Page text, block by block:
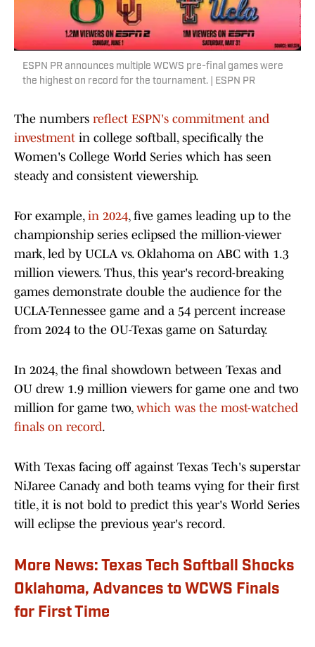
ESPN PR announces multiple WCWS pre-final games were
the highest on record for the tournament. | ESPN PR
The numbers reflect ESPN's commitment and
investment in college softball, specifically the
Women's College World Series which has seen
steady and consistent viewership.
For example, in 2024, five games leading up to the
championship series eclipsed the million-viewer
mark, led by UCLA vs. Oklahoma on ABC with 1.3
million viewers. Thus, this year's record-breaking
games demonstrate double the audience for the
UCLA-Tennessee game and a 54 percent increase
from 2024 to the OU-Texas game on Saturday.
In 2024, the final showdown between Texas and
OU drew 1.9 million viewers for game one and two
million for game two, which was the most-watched
finals on record.
With Texas facing off against Texas Tech's superstar
NiJaree Canady and both teams vying for their first
title, it is not bold to predict this year's World Series
will eclipse the previous year's record.
More News: Texas Tech Softball Shocks
Oklahoma, Advances to WCWS Finals
for First Time